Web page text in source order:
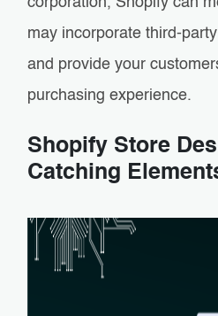
may incorporate third-
and provide your
purchasing experience.
Shopify Store
Catching